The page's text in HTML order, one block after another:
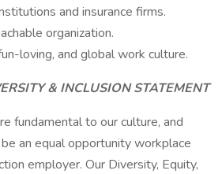
and insurance firms.
organization.
loving, and global work culture.
& INCLUSION STATEMENT
fundamental to our culture, and
an equal opportunity workplace
employer. Our Diversity, Equity,